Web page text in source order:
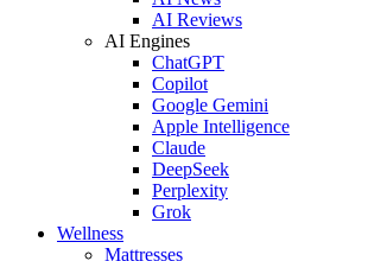
AI Reviews
AI Engines
ChatGPT
Copilot
Google Gemini
Apple Intelligence
Claude
DeepSeek
Perplexity
Grok
Wellness
Mattresses